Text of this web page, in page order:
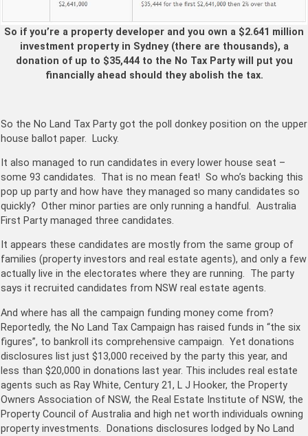
So if you’re a property developer and you own a $2.641 million
investment property in Sydney (there are thousands), a
donation of up to $35,444 to the No Tax Party will put you
financially ahead should they abolish the tax.
So the No Land Tax Party got the poll donkey position on the upper
house ballot paper. Lucky.
It also managed to run candidates in every lower house seat –
some 93 candidates. That is no mean feat! So who’s backing this
pop up party and how have they managed so many candidates so
quickly? Other minor parties are only running a handful. Australia
First Party managed three candidates.
It appears these candidates are mostly from the same group of
families (property investors and real estate agents), and only a few
actually live in the electorates where they are running. The party
says it recruited candidates from NSW real estate agents.
And where has all the campaign funding money come from?
Reportedly, the No Land Tax Campaign has raised funds in “the six
figures”, to bankroll its comprehensive campaign. Yet donations
disclosures list just $13,000 received by the party this year, and
less than $20,000 in donations last year. This includes real estate
agents such as Ray White, Century 21, L J Hooker, the Property
Owners Association of NSW, the Real Estate Institute of NSW, the
Property Council of Australia and high net worth individuals owning
property investments. Donations disclosures lodged by No Land